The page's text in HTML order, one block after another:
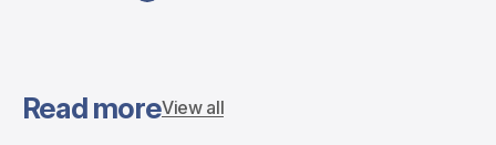
Read moreView all